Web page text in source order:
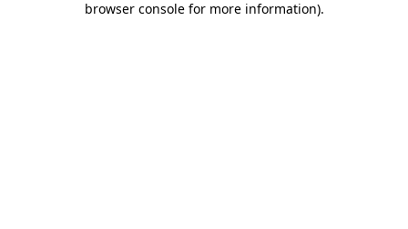
browser console for more information).